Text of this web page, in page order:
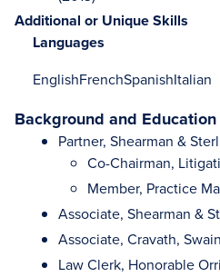
Additional or Unique Skills
Languages
EnglishFrenchSpanishItalian
Background and Education
Partner, Shearman &
Co-Chairman,
Member, Practice
Associate, Shearman &
Associate, Cravath,
Law Clerk, Honorable